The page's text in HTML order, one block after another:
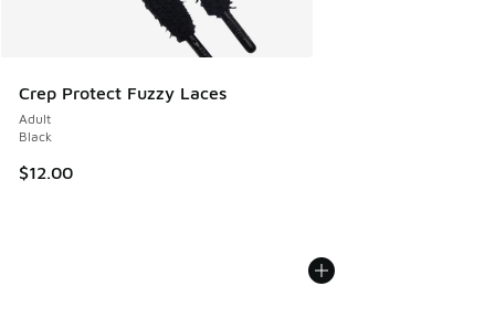
Crep Protect Fuzzy Laces
Adult
Black
$12.00